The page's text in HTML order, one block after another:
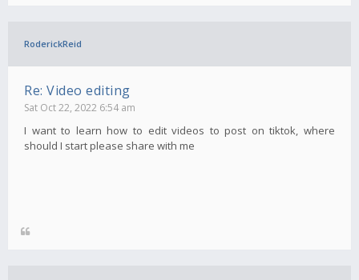
RoderickReid
Re: Video editing
Sat Oct 22, 2022 6:54 am
I want to learn how to edit videos to post on tiktok, where
should I start please share with me